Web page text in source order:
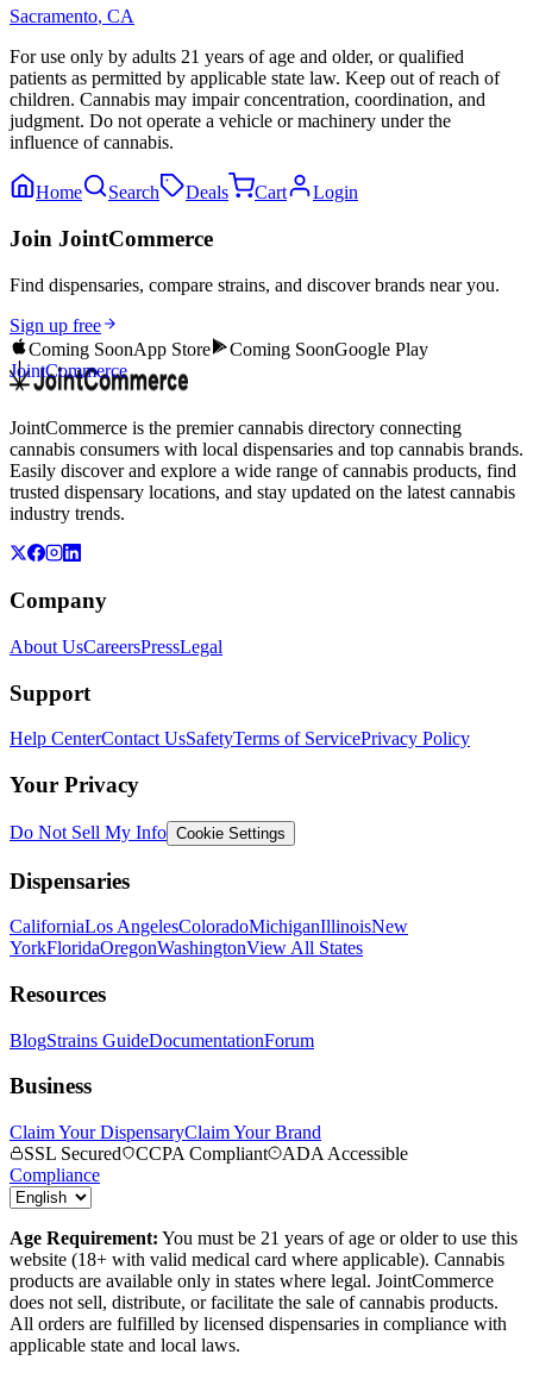
Sacramento, CA
For use only by adults 21 years of age and older, or qualified
patients as permitted by applicable state law. Keep out of reach of
children. Cannabis may impair concentration, coordination, and
judgment. Do not operate a vehicle or machinery under the
influence of cannabis.
Home Search Deals Cart Login
Join JointCommerce
Find dispensaries, compare strains, and discover brands near you.
Sign up free
Coming SoonApp Store Coming SoonGoogle Play
JointCommerce
JointCommerce is the premier cannabis directory connecting
cannabis consumers with local dispensaries and top cannabis brands.
Easily discover and explore a wide range of cannabis products, find
trusted dispensary locations, and stay updated on the latest cannabis
industry trends.
Company
About UsCareersPressLegal
Support
Help CenterContact UsSafetyTerms of ServicePrivacy Policy
Your Privacy
Do Not Sell My Info Cookie Settings
Dispensaries
CaliforniaLos AngelesColoradoMichiganIllinoisNew
YorkFloridaOregonWashingtonView All States
Resources
BlogStrains GuideDocumentationForum
Business
Claim Your DispensaryClaim Your Brand
SSL Secured
CCPA Compliant
ADA Accessible
Compliance
Age Requirement: You must be 21 years of age or older to use this
website (18+ with valid medical card where applicable). Cannabis
products are available only in states where legal. JointCommerce
does not sell, distribute, or facilitate the sale of cannabis products.
All orders are fulfilled by licensed dispensaries in compliance with
applicable state and local laws.